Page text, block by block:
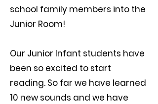
school family members into the
Junior Room!
Our Junior Infant students have
been so excited to start
reading. So far we have learned
10 new sounds and we have